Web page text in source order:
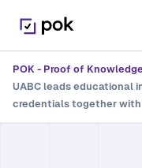
POK - Proof of Knowledge
UABC leads educational
credentials together with